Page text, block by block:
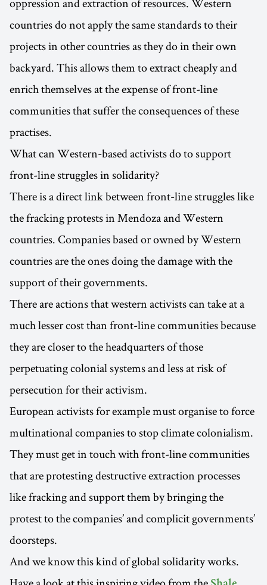
countries do not apply the same standards to their
projects in other countries as they do in their own
backyard. This allows them to extract cheaply and
enrich themselves at the expense of front-line
communities that suffer the consequences of these
practises.
What can Western-based activists do to support
front-line struggles in solidarity?
There is a direct link between front-line struggles like
the fracking protests in Mendoza and Western
countries. Companies based or owned by Western
countries are the ones doing the damage with the
support of their governments.
There are actions that western activists can take at a
much lesser cost than front-line communities because
they are closer to the headquarters of those
perpetuating colonial systems and less at risk of
persecution for their activism.
European activists for example must organise to force
multinational companies to stop climate colonialism.
They must get in touch with front-line communities
that are protesting destructive extraction processes
like fracking and support them by bringing the
protest to the companies’ and complicit governments’
doorsteps.
And we know this kind of global solidarity works.